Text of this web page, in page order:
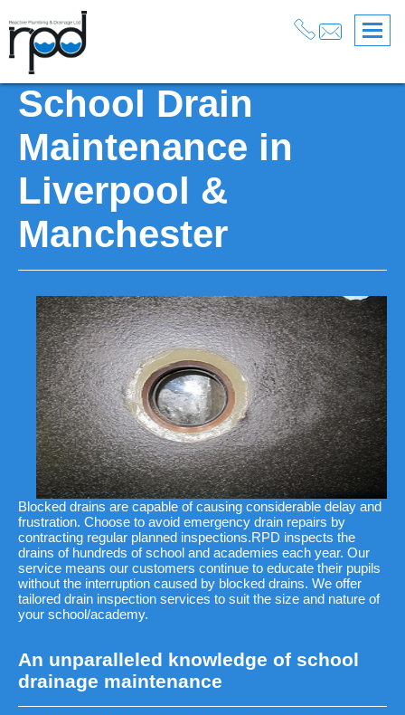
Drainage Drain Maintenance Services
School Drain Maintenance
School Drain
Maintenance in
Liverpool &
Manchester
Blocked drains are capable of causing considerable delay and
frustration. Choose to avoid emergency drain repairs by
contracting regular planned inspections.RPD inspects the
drains of hundreds of school and academies each year. Our
service means our customers continue to educate their pupils
without the interruption caused by blocked drains. We offer
tailored drain inspection services to suit the size and nature of
your school/academy.
An unparalleled knowledge of school
drainage maintenance